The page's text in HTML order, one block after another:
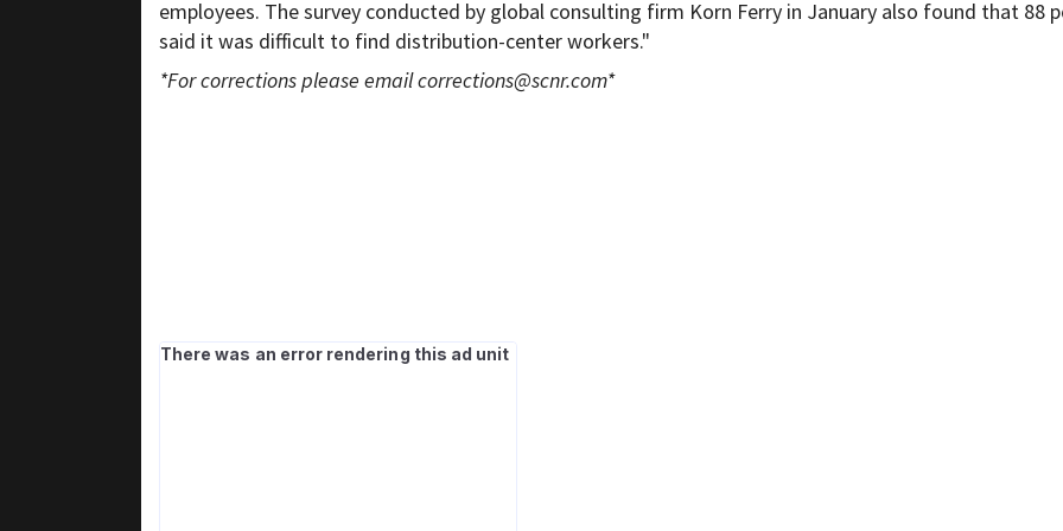
employees. The survey conducted by global consulting firm Korn Ferry in January also found that 88
said it was difficult to find distribution-center workers."
*For corrections please emailcorrections@scnr.com*